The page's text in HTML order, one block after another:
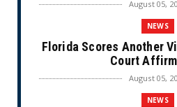
August 05,
NEWS
Florida Scores Another
Court
August 05,
NEWS